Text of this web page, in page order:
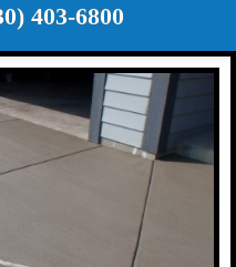
403-6800